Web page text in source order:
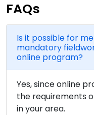
FAQs
Is it possible for
mandatory
online program?
Yes, since online
the requirements
in your area.